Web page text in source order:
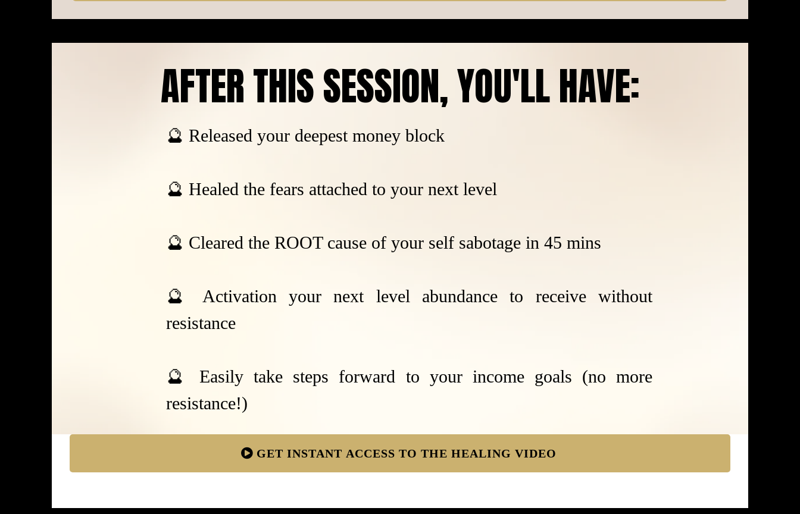
AFTER THIS SESSION, YOU'LL HAVE:
🔮 Released your deepest money block
🔮 Healed the fears attached to your next level
🔮 Cleared the ROOT cause of your self sabotage in 45 mins
🔮 Activation your next level abundance to receive without
resistance
🔮 Easily take steps forward to your income goals (no more
resistance!)
GET INSTANT ACCESS TO THE HEALING VIDEO